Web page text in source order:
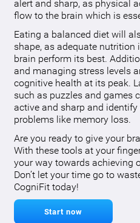
alert and sharp, as physical
flow to the brain which is
Eating a balanced diet will
shape, as adequate nutrition
brain perform its best.
and managing stress levels
cognitive health at its peak.
such as puzzles and games
active and sharp and
problems like memory loss.
Are you ready to give your
With these tools at your
your way towards achieving
Don’t let your time go to
CogniFit today!
Start now